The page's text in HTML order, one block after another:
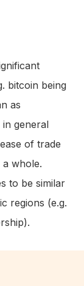
bitcoin being
as
general
of trade
whole.
to be similar
regions (e.g.